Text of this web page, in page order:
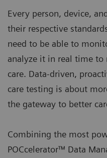
Every person, device,
their respective
need to be able to
analyze it in real time to
care. Data-driven,
care testing is about
the gateway to better
Combining the most
POCcelerator™ Data